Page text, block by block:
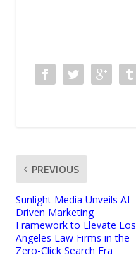
PREVIOUS
Sunlight Media Unveils AI-
Driven Marketing
Framework to Elevate Los
Angeles Law Firms in the
Zero-Click Search Era